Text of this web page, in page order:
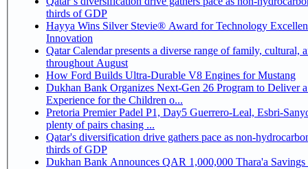
thirds of GDP
Hayya Wins Silver Stevie® Award for Technology
Innovation
Qatar Calendar presents a diverse range of family, cultural,
throughout August
How Ford Builds Ultra-Durable V8 Engines for Mustang
Dukhan Bank Organizes Next-Gen 26 Program to Deliver
Experience for the Children o...
Pretoria Premier Padel P1, Day5 Guerrero-Leal, Esbri-Sanyo, Salazar-Osoro:
plenty of pairs chasing ...
Qatar's diversification drive gathers pace as non-
thirds of GDP
Dukhan Bank Announces QAR 1,000,000 Thara'a